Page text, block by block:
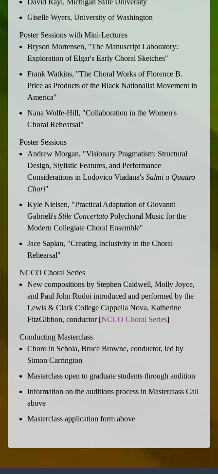
David Rayl, Michigan State University
Giselle Wyers, University of Washington
Poster Sessions with Mini-Lectures
Bryson Mortensen, "The Manuscript Laboratory:
Exploration of Elgar's Early Choral Sketches"
Frank Watkins, "The Choral Works of Florence B.
Price as Products of the Black Nationalist Movement in
America"
Nana Wolfe-Hill, "Collaboration in the Women's
Choral Rehearsal"
Poster Sessions
Andrew Morgan, "Visionary Pragmatism: Structural
Design, Stylistic Features, and Performance
Considerations in Lodovico Viadana's Salmi a Quattro
Chori"
Kyle Nielsen, "Practical Adaptation of Giovanni
Gabrieli's Stile Concertato Polychoral Music for the
Modern Collegiate Choral Ensemble"
Jace Saplan, "Creating Inclusivity in the Choral
Rehearsal"
NCCO Choral Series
New compositions by Stephen Caldwell, Molly Joyce,
and Paul John Rudoi introduced and performed by the
Lewis & Clark College Cappella Nova, Katherine
FitzGibbon, conductor [NCCO Choral Series]
Conducting Masterclass
Choro in Schola, Bruce Browne, conductor, led by
Simon Carrington
Masterclass open to graduate students through audition
Information on the auditions process in Masterclass Call
above
Masterclass application form above